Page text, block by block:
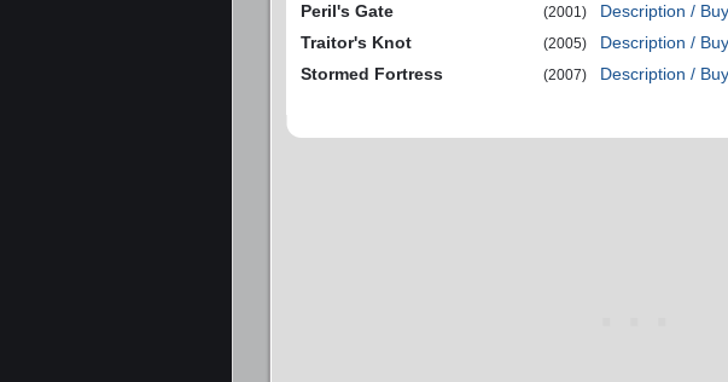
Peril's Gate
(2001)
Description /
Traitor's Knot
(2005)
Description /
Stormed Fortress
(2007) Description /